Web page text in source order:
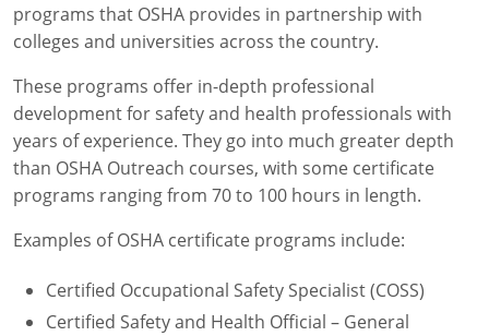
programs that OSHA provides in partnership with
colleges and universities across the country.
These programs offer in-depth professional
development for safety and health professionals with
years of experience. They go into much greater depth
than OSHA Outreach courses, with some certificate
programs ranging from 70 to 100 hours in length.
Examples of OSHA certificate programs include:
Certified Occupational Safety Specialist (COSS)
Certified Safety and Health Official – General